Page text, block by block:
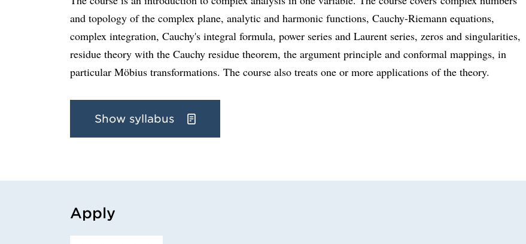
and topology of the complex plane, analytic and harmonic functions, Cauchy-Riemann equations,
complex integration, Cauchy's integral formula, power series and Laurent series, zeros and singularities,
residue theory with the Cauchy residue theorem, the argument principle and conformal mappings, in
particular Möbius transformations. The course also treats one or more applications of the theory.
Show syllabus
Apply